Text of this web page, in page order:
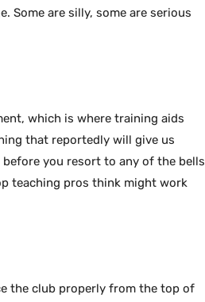
Some are silly, some are serious
which is where training aids
that reportedly will give us
you resort to any of the bells
teaching pros think might work
the club properly from the top of